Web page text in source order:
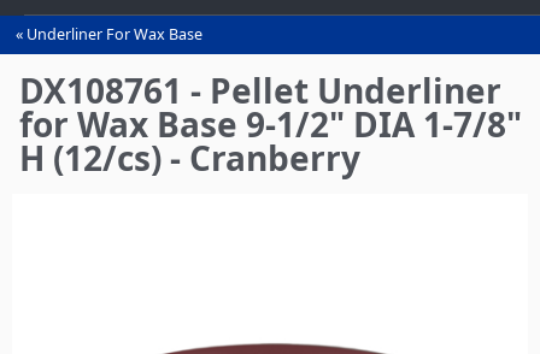
You
are
here
Underliner For Wax Base
DX108761 - Pellet Underliner
for Wax Base 9-1/2" DIA 1-7/8"
H (12/cs) - Cranberry